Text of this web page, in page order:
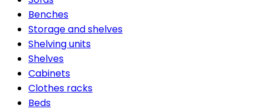
Benches
Storage and shelves
Shelving units
Shelves
Cabinets
Clothes racks
Beds